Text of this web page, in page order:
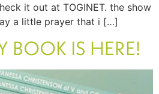
it out at TOGINET. the show
a little prayer that i […]
BOOK IS HERE!